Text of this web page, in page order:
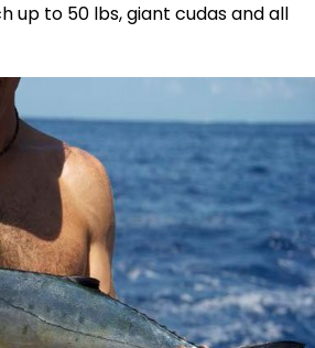
up to 50 lbs, giant cudas and all